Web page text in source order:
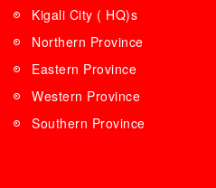
Kigali City ( HQ)s
Northern Province
Eastern Province
Western Province
Southern Province